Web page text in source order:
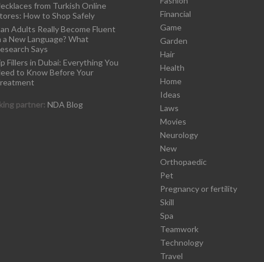
from Turkish Online
How to Shop Safely
Adults Really Become Fluent
a New Language? What
Says
Fillers in Dubai: Everything You
to Know Before Your
partner: NDA Blog
Financial
Game
Garden
Hair
Health
Home
Ideas
Laws
Movies
Neurology
New
Orthopaedic
Pet
Pregnancy or fertility
Skill
Spa
Teamwork
Technology
Travel